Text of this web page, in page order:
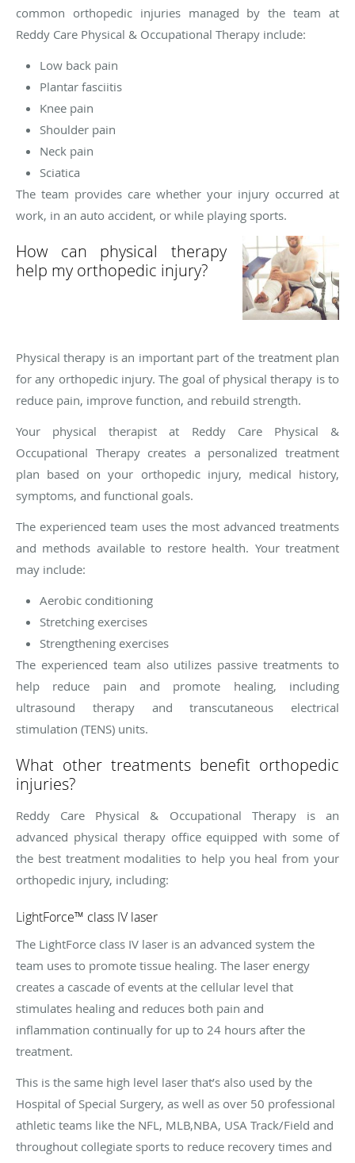
common orthopedic injuries managed by the team at
Reddy Care Physical & Occupational Therapy include:
Low back pain
Plantar fasciitis
Knee pain
Shoulder pain
Neck pain
Sciatica
The team provides care whether your injury occurred at
work, in an auto accident, or while playing sports.
How can physical therapy
help my orthopedic injury?
Physical therapy is an important part of the treatment plan
for any orthopedic injury. The goal of physical therapy is to
reduce pain, improve function, and rebuild strength.
Your physical therapist at Reddy Care Physical &
Occupational Therapy creates a personalized treatment
plan based on your orthopedic injury, medical history,
symptoms, and functional goals.
The experienced team uses the most advanced treatments
and methods available to restore health. Your treatment
may include:
Aerobic conditioning
Stretching exercises
Strengthening exercises
The experienced team also utilizes passive treatments to
help reduce pain and promote healing, including
ultrasound therapy and transcutaneous electrical
stimulation (TENS) units.
What other treatments benefit orthopedic
injuries?
Reddy Care Physical & Occupational Therapy is an
advanced physical therapy office equipped with some of
the best treatment modalities to help you heal from your
orthopedic injury, including:
LightForce™ class IV laser
The LightForce class IV laser is an advanced system the
team uses to promote tissue healing. The laser energy
creates a cascade of events at the cellular level that
stimulates healing and reduces both pain and
inflammation continually for up to 24 hours after the
treatment.
This is the same high level laser that’s also used by the
Hospital of Special Surgery, as well as over 50 professional
athletic teams like the NFL, MLB,NBA, USA Track/Field and
throughout collegiate sports to reduce recovery times and